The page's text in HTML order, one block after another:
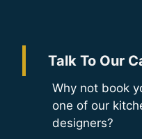
Talk To Our
Why not book
one of our
designers?